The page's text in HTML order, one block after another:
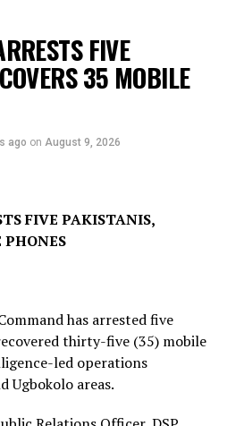
personnel remain on
any breakdown of law and
to identify the owners
the incident through the
of ongoing measures by
farmer-herder disputes and
After Responding to
Ordnance During Patrol in
10KM ROUTE
FIVE
35 MOBILE
ago on August 9, 2026
FIVE PAKISTANIS,
PHONES
has arrested five
thirty-five (35) mobile
led operations
Ugbokolo areas.